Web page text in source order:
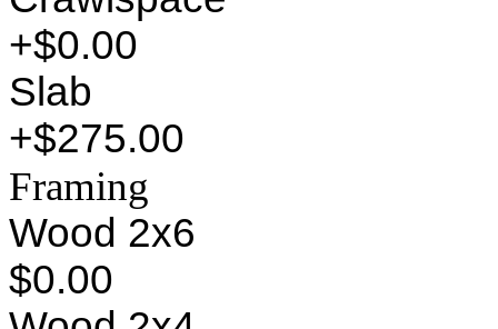
+$0.00
Slab
+$275.00
Framing
Wood 2x6
$0.00